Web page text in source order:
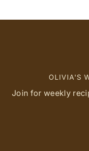
OLIVIA'S
Join for weekly